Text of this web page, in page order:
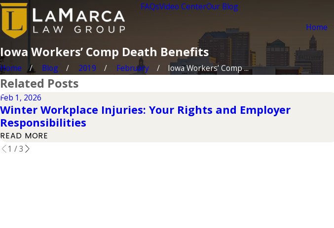
FAQsVideo CenterOur Blog
Home
Iowa Workers’ Comp Death Benefits
Home Blog 2019 February
Iowa Workers’ Comp ...
Related Posts
Feb 1, 2026
Winter Workplace Injuries: Your Rights and Employer
Responsibilities
READ MORE
1 /3